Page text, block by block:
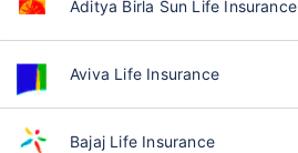
Aditya Birla Sun Life Insurance
Aviva Life Insurance
Bajaj Life Insurance